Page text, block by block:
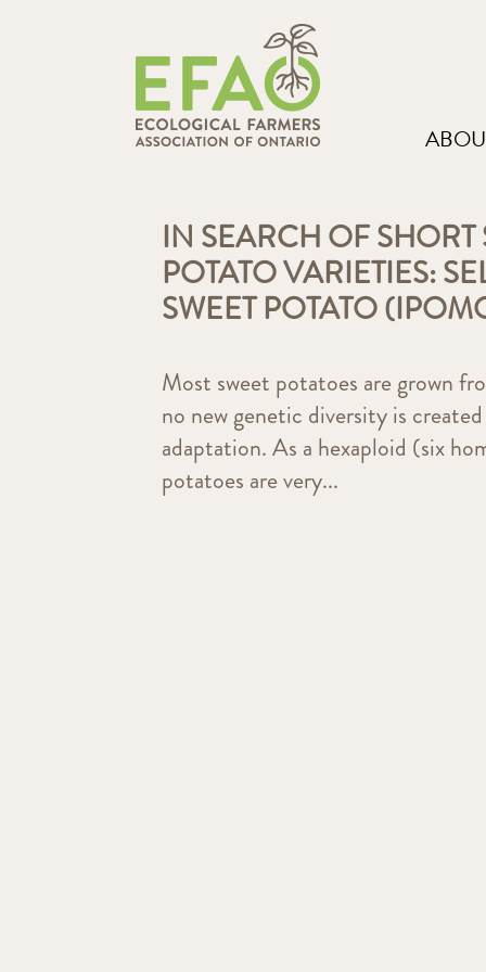
IN SEARCH OF
POTATO VARIETIES:
SWEET POTATO
Most sweet potatoes are grown
no new genetic diversity is
adaptation. As a hexaploid (six
potatoes are very...